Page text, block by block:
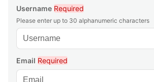
Username Required
Please enter up to 30 alphanumeric characters
Email Required